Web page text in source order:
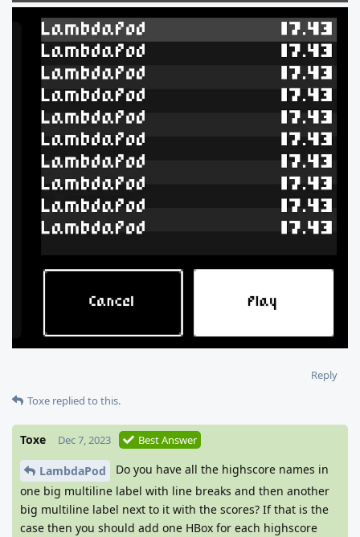
Reply
Toxe replied to this.
Toxe Dec 7, 2023 Best Answer
LambdaPod
Do you have all the highscore names in
one big multiline label with line breaks and then another
big multiline label next to it with the scores? If that is the
case then you should add one HBox for each highscore